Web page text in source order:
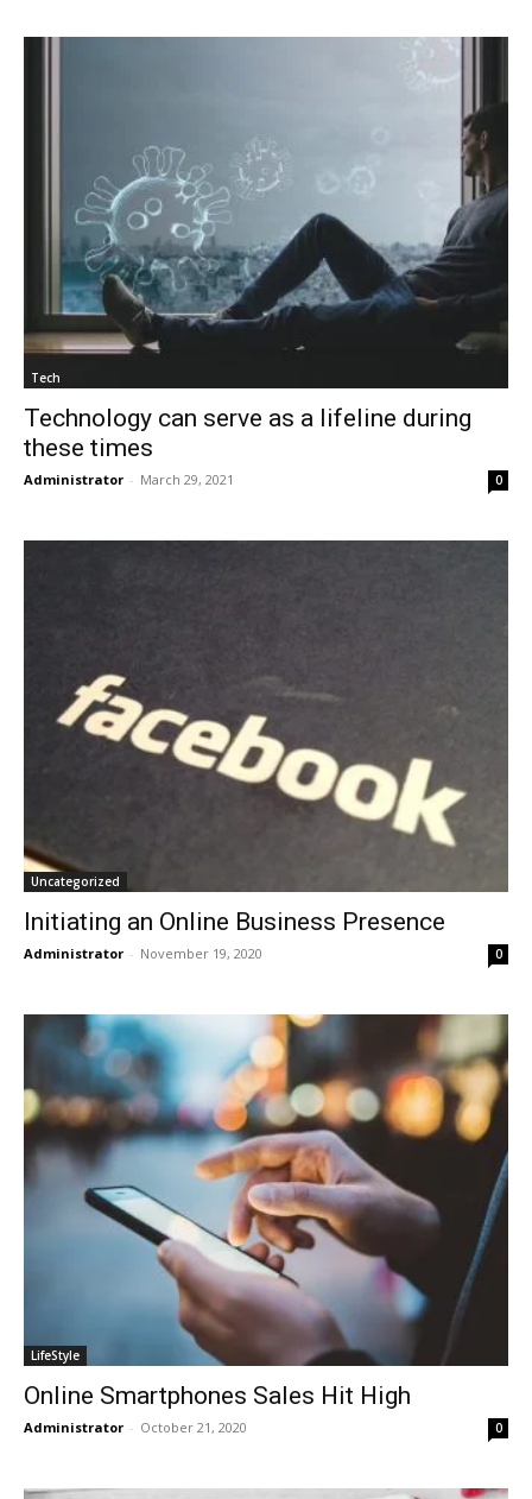
Tech
Technology can serve as a lifeline during
these times
Administrator - March 29, 2021 0
Uncategorized
Initiating an Online Business Presence
Administrator - November 19, 2020 0
LifeStyle
Online Smartphones Sales Hit High
Administrator - October 21, 2020 0